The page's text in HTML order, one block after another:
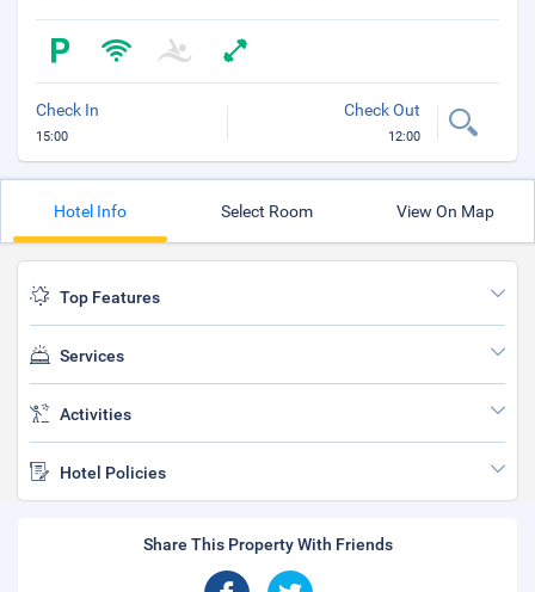
Check In
15:00
Check Out
12:00
Hotel Info Select Room View On Map
Top Features
Services
Activities
Hotel Policies
Share This Property With Friends